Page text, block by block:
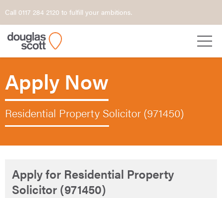
Call 0117 284 2120 to fulfill your ambitions.
Apply Now
Residential Property Solicitor (971450)
Apply for Residential Property
Solicitor (971450)